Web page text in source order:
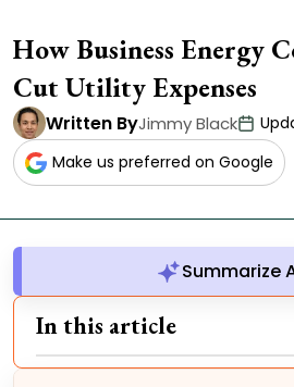
How Business Energy
Cut Utility Expenses
Written ByJimmy Black
Make us preferred on Google
Summarize
In this article